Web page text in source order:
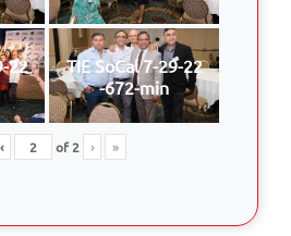
22
TIE SoCal 7-29-22
-672-min
‹ of2 › »